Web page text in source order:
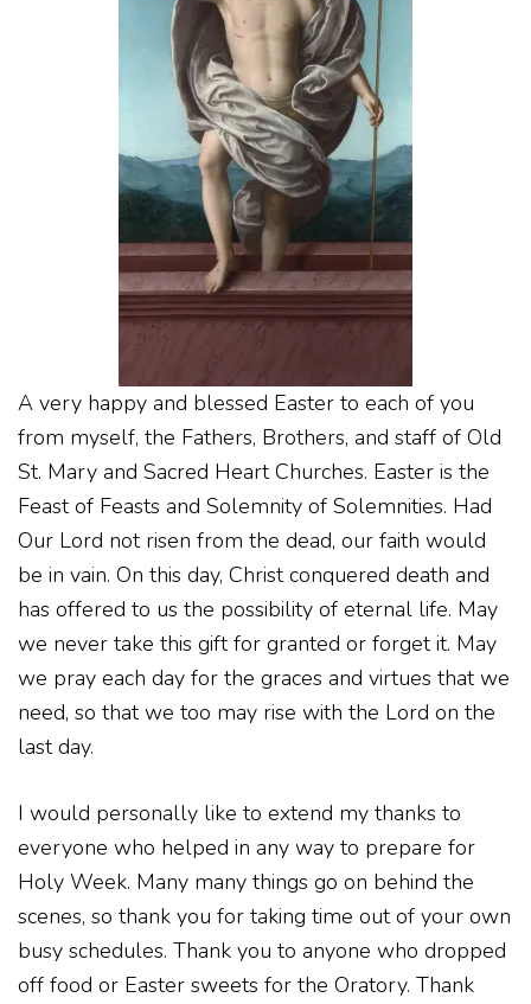
A very happy and blessed Easter to each of you
from myself, the Fathers, Brothers, and staff of Old
St. Mary and Sacred Heart Churches. Easter is the
Feast of Feasts and Solemnity of Solemnities. Had
Our Lord not risen from the dead, our faith would
be in vain. On this day, Christ conquered death and
has offered to us the possibility of eternal life. May
we never take this gift for granted or forget it. May
we pray each day for the graces and virtues that we
need, so that we too may rise with the Lord on the
last day.
I would personally like to extend my thanks to
everyone who helped in any way to prepare for
Holy Week. Many many things go on behind the
scenes, so thank you for taking time out of your own
busy schedules. Thank you to anyone who dropped
off food or Easter sweets for the Oratory. Thank